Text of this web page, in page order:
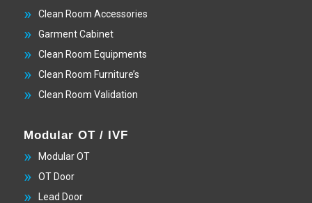
Clean Room Accessories
Garment Cabinet
Clean Room Equipments
Clean Room Furniture’s
Clean Room Validation
Modular OT / IVF
Modular OT
OT Door
Lead Door